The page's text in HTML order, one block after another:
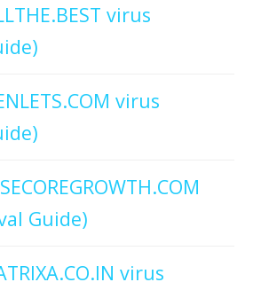
virus
virus
Guide)
virus